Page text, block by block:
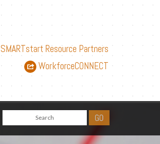
SMARTstart Resource Partners
WorkforceCONNECT